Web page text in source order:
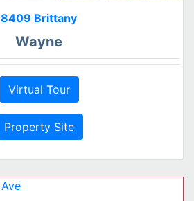
8409 Brittany
Wayne
Virtual Tour
Property Site